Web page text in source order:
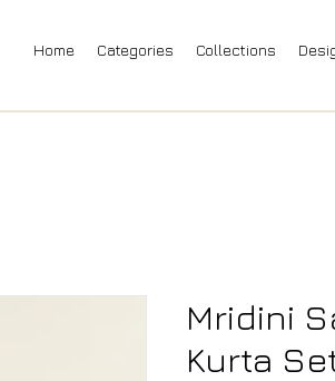
Home Categories Collections
Mridini
Kurta